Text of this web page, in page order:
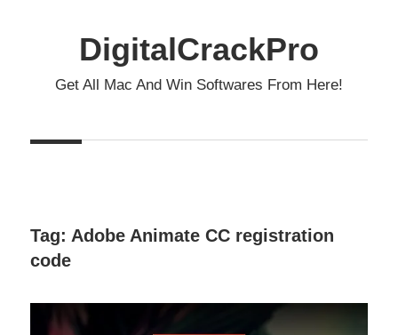
DigitalCrackPro
Get All Mac And Win Softwares From Here!
Tag: Adobe Animate CC registration
code